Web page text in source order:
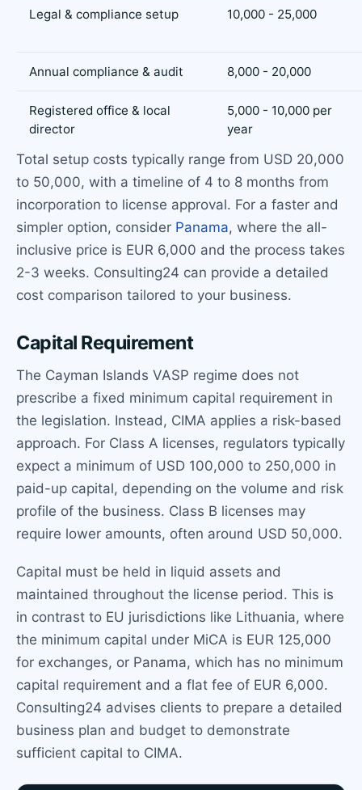
Legal & compliance setup 10,000 - 25,000
Annual compliance & audit 8,000 - 20,000
Registered office & local
director
5,000 - 10,000 per
year
Total setup costs typically range from USD 20,000
to 50,000, with a timeline of 4 to 8 months from
incorporation to license approval. For a faster and
simpler option, consider Panama, where the all-
inclusive price is EUR 6,000 and the process takes
2-3 weeks. Consulting24 can provide a detailed
cost comparison tailored to your business.
Capital Requirement
The Cayman Islands VASP regime does not
prescribe a fixed minimum capital requirement in
the legislation. Instead, CIMA applies a risk-based
approach. For Class A licenses, regulators typically
expect a minimum of USD 100,000 to 250,000 in
paid-up capital, depending on the volume and risk
profile of the business. Class B licenses may
require lower amounts, often around USD 50,000.
Capital must be held in liquid assets and
maintained throughout the license period. This is
in contrast to EU jurisdictions like Lithuania, where
the minimum capital under MiCA is EUR 125,000
for exchanges, or Panama, which has no minimum
capital requirement and a flat fee of EUR 6,000.
Consulting24 advises clients to prepare a detailed
business plan and budget to demonstrate
sufficient capital to CIMA.